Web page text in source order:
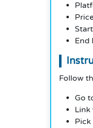
End
Follow
Go
Link